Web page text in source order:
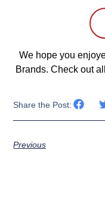
We hope you
Brands. Check out
Share the Post:
Previous